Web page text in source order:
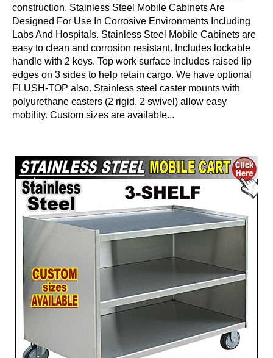
construction. Stainless Steel Mobile Cabinets Are
Designed For Use In Corrosive Environments Including
Labs And Hospitals. Stainless Steel Mobile Cabinets are
easy to clean and corrosion resistant. Includes lockable
handle with 2 keys. Top work surface includes raised lip
edges on 3 sides to help retain cargo. We have optional
FLUSH-TOP also. Stainless steel caster mounts with
polyurethane casters (2 rigid, 2 swivel) allow easy
mobility. Custom sizes are available...